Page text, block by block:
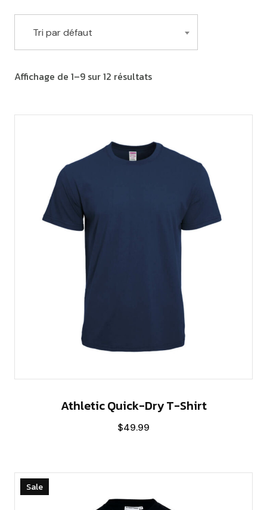
Tri par défaut
Affichage de 1–9 sur 12 résultats
Athletic Quick-Dry T-Shirt
$49.99
Sale